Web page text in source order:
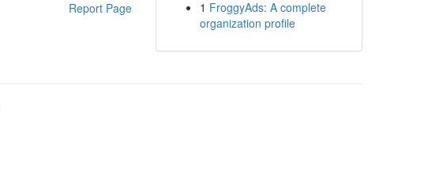
Report Page
1 FroggyAds: A complete
organization profile